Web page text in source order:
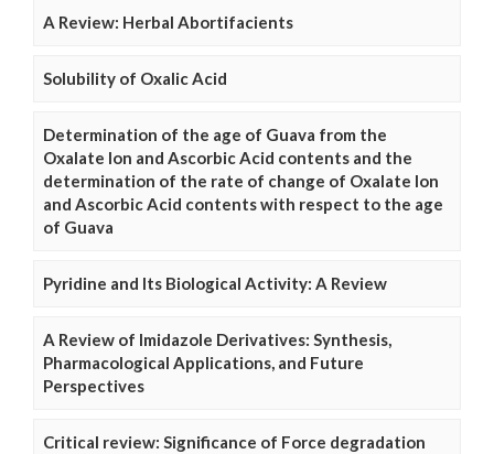
A Review: Herbal Abortifacients
Solubility of Oxalic Acid
Determination of the age of Guava from the
Oxalate Ion and Ascorbic Acid contents and the
determination of the rate of change of Oxalate Ion
and Ascorbic Acid contents with respect to the age
of Guava
Pyridine and Its Biological Activity: A Review
A Review of Imidazole Derivatives: Synthesis,
Pharmacological Applications, and Future
Perspectives
Critical review: Significance of Force degradation